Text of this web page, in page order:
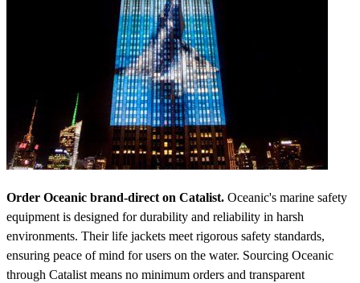
Order Oceanic brand-direct on Catalist. Oceanic's marine safety
equipment is designed for durability and reliability in harsh
environments. Their life jackets meet rigorous safety standards,
ensuring peace of mind for users on the water. Sourcing Oceanic
through Catalist means no minimum orders and transparent